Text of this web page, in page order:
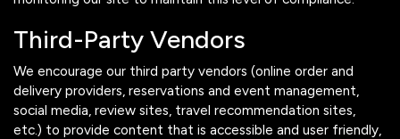
Third-Party Vendors
We encourage our third party vendors (online order and
delivery providers, reservations and event management,
social media, review sites, travel recommendation sites,
etc.) to provide content that is accessible and user friendly,